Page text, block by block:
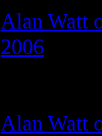
Alan Watt
2006
Alan Watt